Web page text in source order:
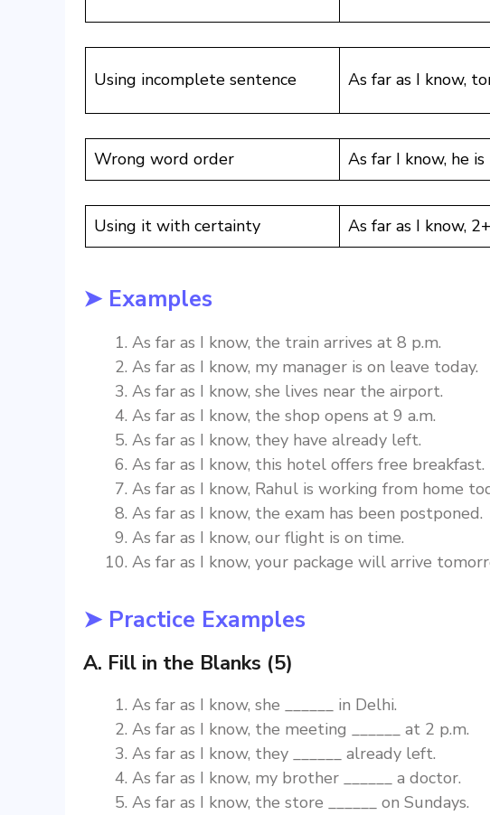
Using incomplete sentence As far as I know,
Wrong word order As far I know, he is
Using it with certainty As far as I know,
➤ Examples
As far as I know, the train arrives at 8 p.m.
As far as I know, my manager is on leave today.
As far as I know, she lives near the airport.
As far as I know, the shop opens at 9 a.m.
As far as I know, they have already left.
As far as I know, this hotel offers free breakfast.
As far as I know, Rahul is working from home
As far as I know, the exam has been postponed.
As far as I know, our flight is on time.
As far as I know, your package will arrive
➤ Practice Examples
A. Fill in the Blanks (5)
As far as I know, she ______ in Delhi.
As far as I know, the meeting ______ at 2 p.m.
As far as I know, they ______ already left.
As far as I know, my brother ______ a doctor.
As far as I know, the store ______ on Sundays.